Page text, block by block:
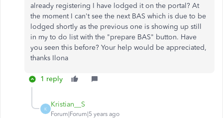
already registering I have lodged it on the portal? At
the moment I can't see the next BAS which is due to be
lodged shortly as the previous one is showing up still
in my to do list with the "prepare BAS" button. Have
you seen this before? Your help would be appreciated,
thanks Ilona
1 reply
K
Kristian__S
Forum|Forum|5 years ago